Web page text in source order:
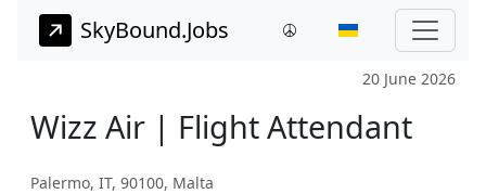
SkyBound.Jobs
20 June 2026
Wizz Air | Flight Attendant
Palermo, IT, 90100, Malta